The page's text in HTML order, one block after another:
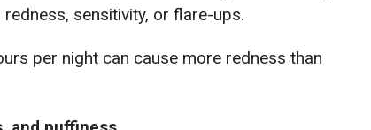
sensitivity, or flare-ups.
per night can cause more redness than